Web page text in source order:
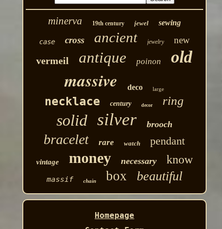
minerva 19th century jewel sewing
case cross ancient jewelry new
vermeil antique poinon old
massive deco large
necklace century decor ring
solid silver brooch
bracelet rare watch pendant
vintage money necessary know
massif chain box beautiful
Homepage